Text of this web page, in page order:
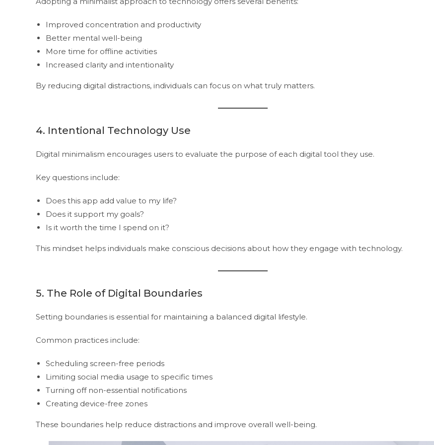
Improved concentration and productivity
Better mental well-being
More time for offline activities
Increased clarity and intentionality
By reducing digital distractions, individuals can focus on what truly matters.
4. Intentional Technology Use
Digital minimalism encourages users to evaluate the purpose of each digital tool they use.
Key questions include:
Does this app add value to my life?
Does it support my goals?
Is it worth the time I spend on it?
This mindset helps individuals make conscious decisions about how they engage with technology.
5. The Role of Digital Boundaries
Setting boundaries is essential for maintaining a balanced digital lifestyle.
Common practices include:
Scheduling screen-free periods
Limiting social media usage to specific times
Turning off non-essential notifications
Creating device-free zones
These boundaries help reduce distractions and improve overall well-being.